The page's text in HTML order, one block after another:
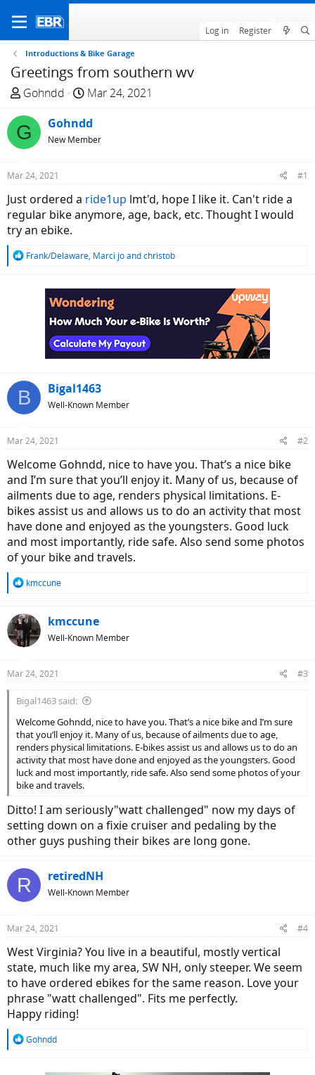
Log in Register
Introductions & Bike Garage
Greetings from southern wv
T
r
e
a
d
t
a
r
e
Gohndd
S
a
r
t
e
Mar 24, 2021
G Gohndd
New Member
Mar 24, 2021 #1
Just ordered a ride1up lmt'd, hope I like it. Can't ride a
regular bike anymore, age, back, etc. Thought I would
try an ebike.
R
Frank/Delaware, Marci joandchristob
B Bigal1463
Well-Known Member
Mar 24, 2021 #2
Welcome Gohndd, nice to have you. That’s a nice bike
and I’m sure that you’ll enjoy it. Many of us, because of
ailments due to age, renders physical limitations. E-
bikes assist us and allows us to do an activity that most
have done and enjoyed as the youngsters. Good luck
and most importantly, ride safe. Also send some photos
of your bike and travels.
R
c
i
s
kmccune
kmccune
Well-Known Member
Mar 24, 2021 #3
Bigal1463 said:
Welcome Gohndd, nice to have you. That’s a nice bike and I’m sure
that you’ll enjoy it. Many of us, because of ailments due to age,
renders physical limitations. E-bikes assist us and allows us to do an
activity that most have done and enjoyed as the youngsters. Good
luck and most importantly, ride safe. Also send some photos of your
bike and travels.
Ditto! I am seriously"watt challenged" now my days of
setting down on a fixie cruiser and pedaling by the
other guys pushing their bikes are long gone.
R retiredNH
Well-Known Member
Mar 24, 2021 #4
West Virginia? You live in a beautiful, mostly vertical
state, much like my area, SW NH, only steeper. We seem
to have ordered ebikes for the same reason. Love your
phrase "watt challenged". Fits me perfectly.
Happy riding!
R
Gohndd